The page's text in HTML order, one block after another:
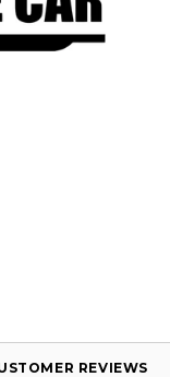
REVIEWS